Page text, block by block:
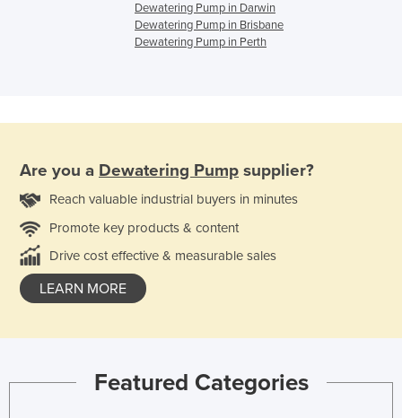
Dewatering Pump in Darwin
Dewatering Pump in Brisbane
Dewatering Pump in Perth
Are you a Dewatering Pump supplier?
Reach valuable industrial buyers in minutes
Promote key products & content
Drive cost effective & measurable sales
LEARN MORE
Featured Categories